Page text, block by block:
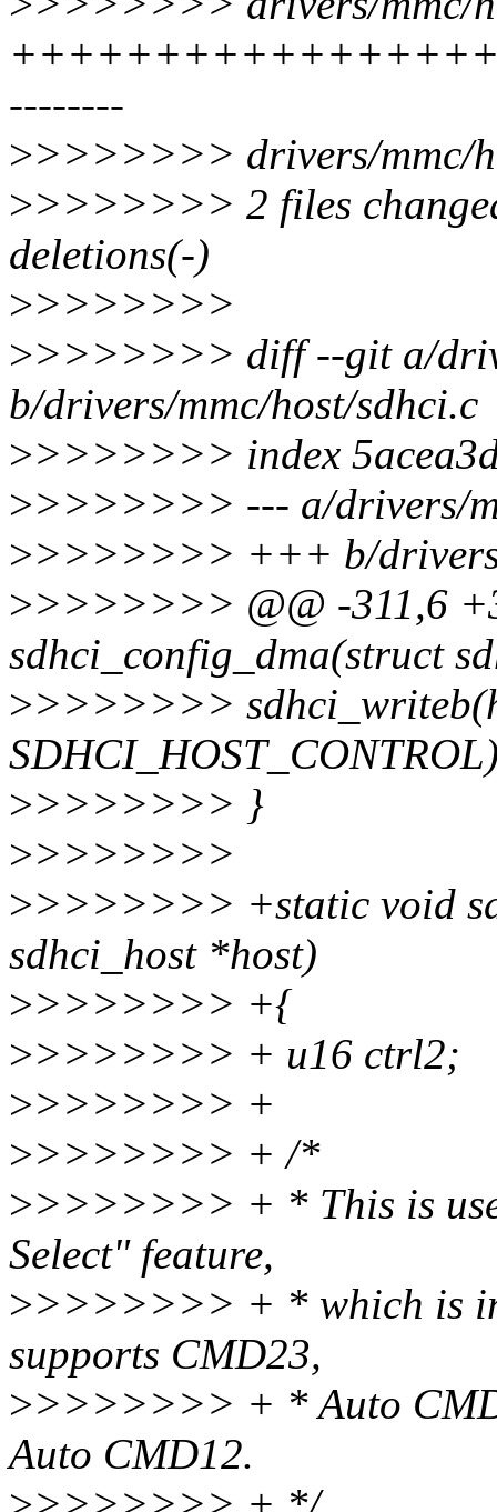
--------
>>>>>>>> drivers/mmc/
>>>>>>>> 2 files
deletions(-)
>>>>>>>>
>>>>>>>> diff --git a/
b/drivers/mmc/host/sdhci.c
>>>>>>>> index
>>>>>>>> --- a/drivers/
>>>>>>>> +++ b/
>>>>>>>> @@ -311,6
sdhci_config_dma(struct
>>>>>>>>
>>>>>>>> }
>>>>>>>>
>>>>>>>> +static void
sdhci_host *host)
>>>>>>>> +{
>>>>>>>> + u16 ctrl2;
>>>>>>>> +
>>>>>>>> + /*
>>>>>>>> + * This is
Select" feature,
>>>>>>>> + * which is
supports CMD23,
>>>>>>>> + * Auto
Auto CMD12.